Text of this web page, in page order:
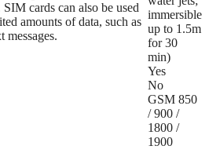
cards can also be used
amounts of data, such as
messages.
immersible
up to 1.5m
for 30
min)
Yes
No
GSM 850
/ 900 /
1800 /
1900